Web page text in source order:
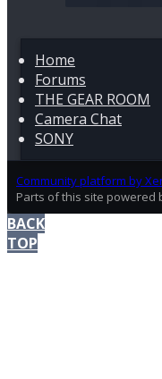
Home
Forums
THE GEAR ROOM
Camera Chat
SONY
Community platform by
Parts of this site powered
BACK
TOP